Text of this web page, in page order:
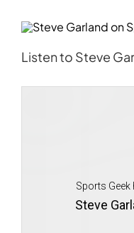
Listen to Steve
Sports Geek
Steve